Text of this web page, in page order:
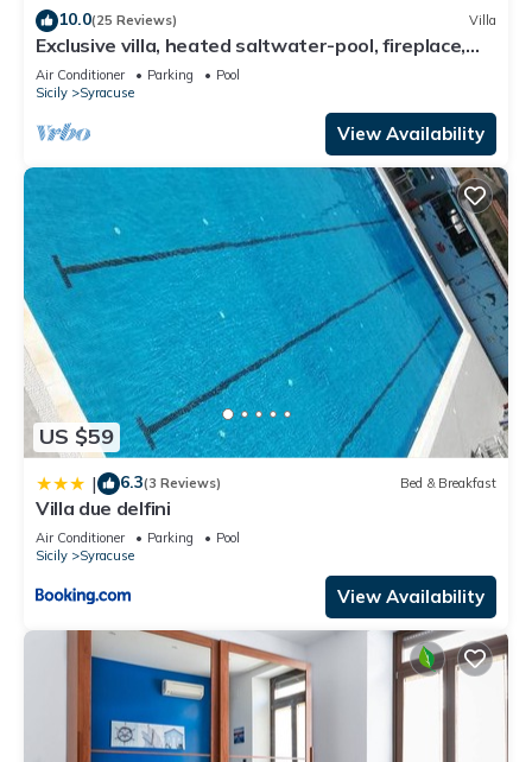
10.0(25 Reviews) Villa
Exclusive villa, heated saltwater-pool, fireplace,
WiFi, aircon, 8 pers.
Air Conditioner Parking
Pool
Sicily
Syracuse
View Availability
US $59
| 6.3(3 Reviews) Bed & Breakfast
Villa due delfini
Air Conditioner Parking
Pool
Sicily
Syracuse
View Availability